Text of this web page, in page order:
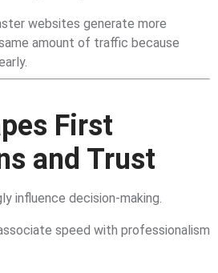
websites generate more
amount of traffic because
First
and Trust
influence decision-making.
speed with professionalism